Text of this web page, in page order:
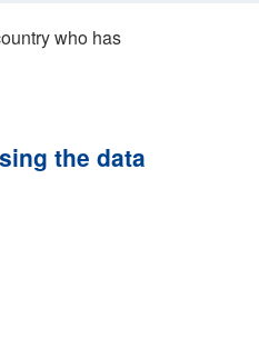
who has
the data